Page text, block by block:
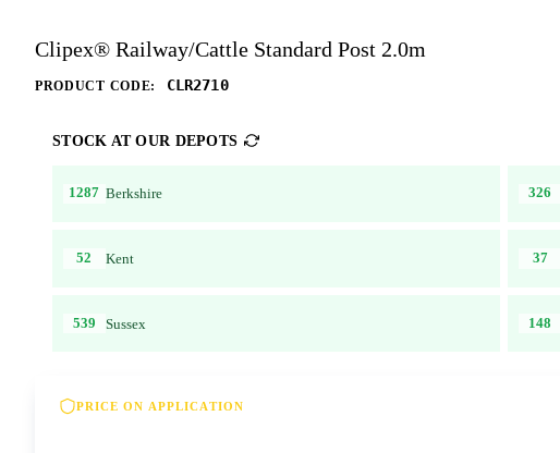
Clipex® Railway/Cattle Standard Post 2.0m
PRODUCT CODE: CLR2710
STOCK AT OUR DEPOTS
1287 Berkshire 326
52 Kent 37
539 Sussex 148
PRICE ON APPLICATION